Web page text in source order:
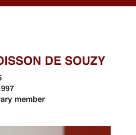
DE SOUZY
member